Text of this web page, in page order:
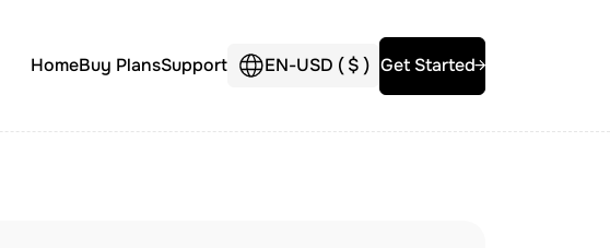
HomeBuy PlansSupport EN-USD ($) Get Started